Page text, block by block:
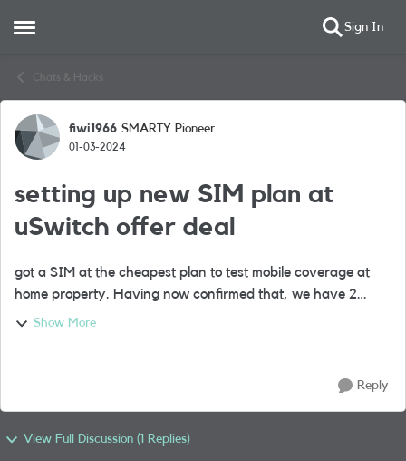
Open Side Menu Sign In
Chats & Hacks
Forum Discussion
fiwi1966 SMARTY Pioneer
01-03-2024
setting up new SIM plan at
uSwitch offer deal
got a SIM at the cheapest plan to test mobile coverage at
home property. Having now confirmed that, we have 2
SIMs - the 'tester' and the bonus SIM, and now want to set
Show More
Reply
View Full Discussion (1 Replies)